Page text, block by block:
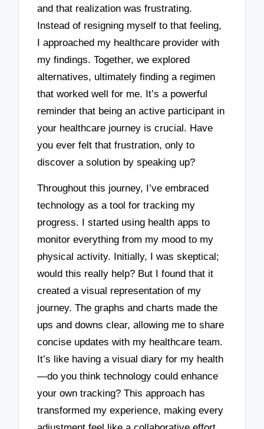
and that realization was frustrating.
Instead of resigning myself to that feeling,
I approached my healthcare provider with
my findings. Together, we explored
alternatives, ultimately finding a regimen
that worked well for me. It’s a powerful
reminder that being an active participant in
your healthcare journey is crucial. Have
you ever felt that frustration, only to
discover a solution by speaking up?
Throughout this journey, I’ve embraced
technology as a tool for tracking my
progress. I started using health apps to
monitor everything from my mood to my
physical activity. Initially, I was skeptical;
would this really help? But I found that it
created a visual representation of my
journey. The graphs and charts made the
ups and downs clear, allowing me to share
concise updates with my healthcare team.
It’s like having a visual diary for my health
—do you think technology could enhance
your own tracking? This approach has
transformed my experience, making every